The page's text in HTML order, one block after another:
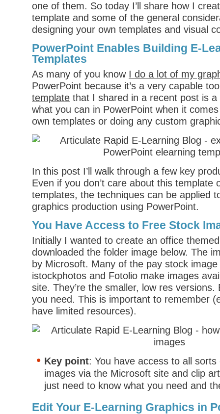
one of them. So today I’ll share how I
template and some of the general
designing your own templates and visual
PowerPoint Enables Building E-
Templates
As many of you know I do a lot of my
PowerPoint because it’s a very capable
template that I shared in a recent post is
what you can in PowerPoint when it
own templates or doing any custom
In this post I’ll walk through a few key
Even if you don’t care about this template
templates, the techniques can be applied
graphics production using PowerPoint.
You Have Access to Free Stock
Initially I wanted to create an office
downloaded the folder image below. The
by Microsoft. Many of the pay stock image
istockphotos and Fotolio make images
site. They’re the smaller, low res versions.
you need. This is important to remember
have limited resources).
Key point: You have access to all
images via the Microsoft site and clip
just need to know what you need and
Edit Your E-Learning Graphics in